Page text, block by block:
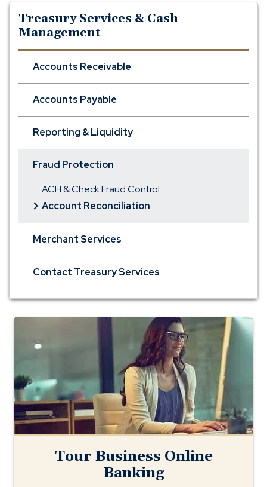
Treasury Services & Cash
Management
Accounts Receivable
Accounts Payable
Reporting & Liquidity
Fraud Protection
ACH & Check Fraud Control
Account Reconciliation
Merchant Services
Contact Treasury Services
Tour
Business
Online
Banking
Tour Business Online
Banking